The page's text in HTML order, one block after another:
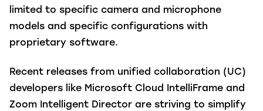
limited to specific camera and microphone
models and specific configurations with
proprietary software.
Recent releases from unified collaboration (UC)
developers like Microsoft Cloud IntelliFrame and
Zoom Intelligent Director are striving to simplify